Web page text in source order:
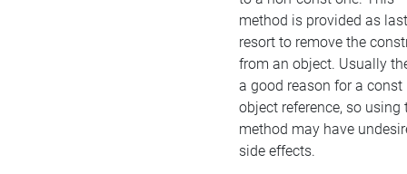
method is provided as last
resort to remove the
from an object. Usually
a good reason for a const
object reference, so using
method may have
side effects.